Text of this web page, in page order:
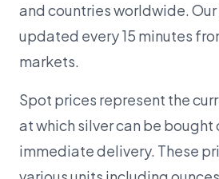
and countries worldwide.
updated every 15 minutes
markets.
Spot prices represent the
at which silver can be bought
immediate delivery. These